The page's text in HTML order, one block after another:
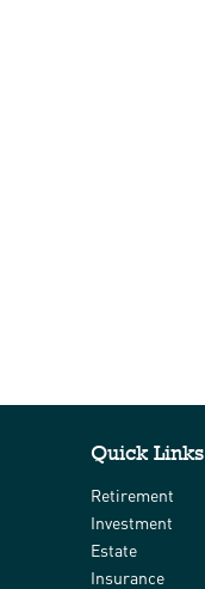
Quick Links
Retirement
Investment
Estate
Insurance